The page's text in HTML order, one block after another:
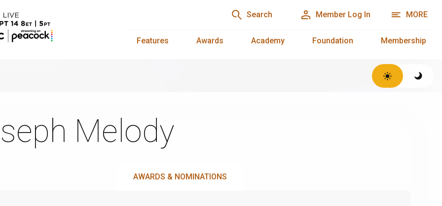
Search Member Log In MORE
Features Awards Academy Foundation Membership
Melody
AWARDS & NOMINATIONS